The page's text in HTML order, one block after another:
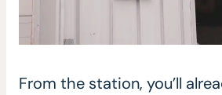
From the station, you’ll